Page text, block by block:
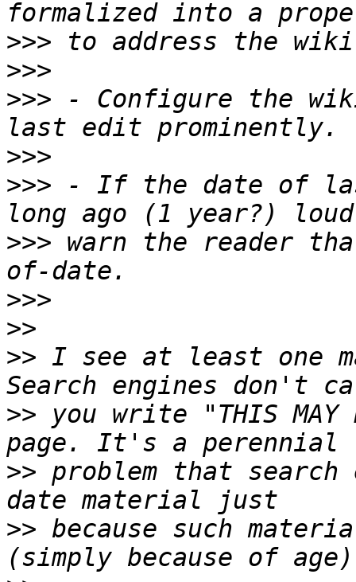
>>>
>>>
>>> - Configure the
>>>
>>> - If the date of
>>> warn the reader
>>>
>>
>> I see at least one
>> you write "THIS MAY
>> problem that
>> because such